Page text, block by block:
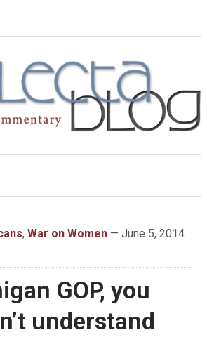
, War on Women— June 5, 2014
GOP, you
understand